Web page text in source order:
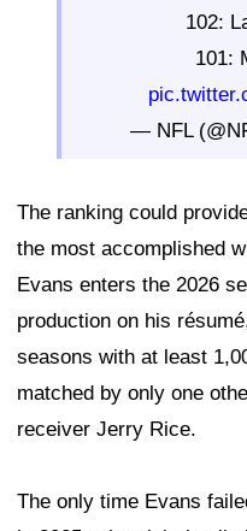
102:
101:
— NFL
The ranking could
the most accomplished
Evans enters the 2026
production on his
seasons with at least
matched by only one
receiver Jerry Rice.
The only time Evans